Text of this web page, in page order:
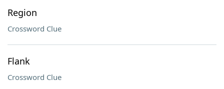
Region
Crossword Clue
Flank
Crossword Clue